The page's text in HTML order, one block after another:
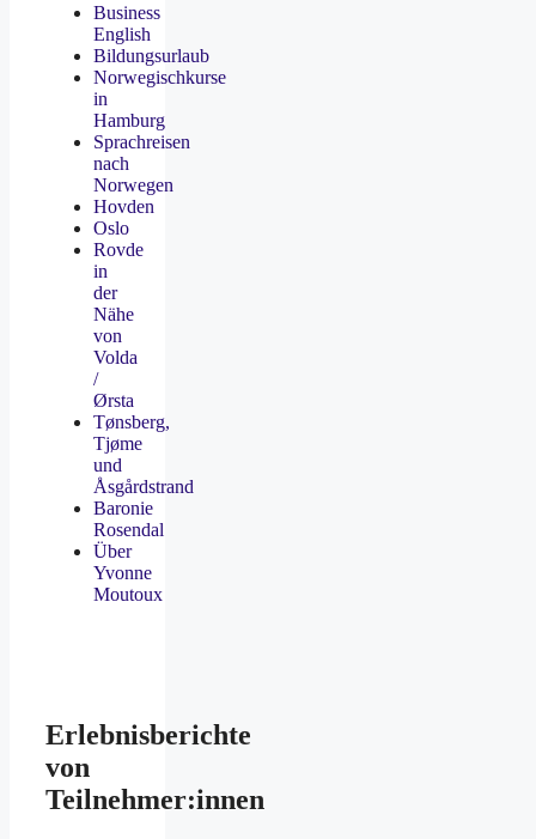
Business
English
Bildungsurlaub
Norwegischkurse
in
Hamburg
Sprachreisen
nach
Norwegen
Hovden
Oslo
Rovde
in
der
Nähe
von
Volda
/
Ørsta
Tønsberg,
Tjøme
und
Åsgårdstrand
Baronie
Rosendal
Über
Yvonne
Moutoux
Erlebnisberichte
von
Teilnehmer:innen